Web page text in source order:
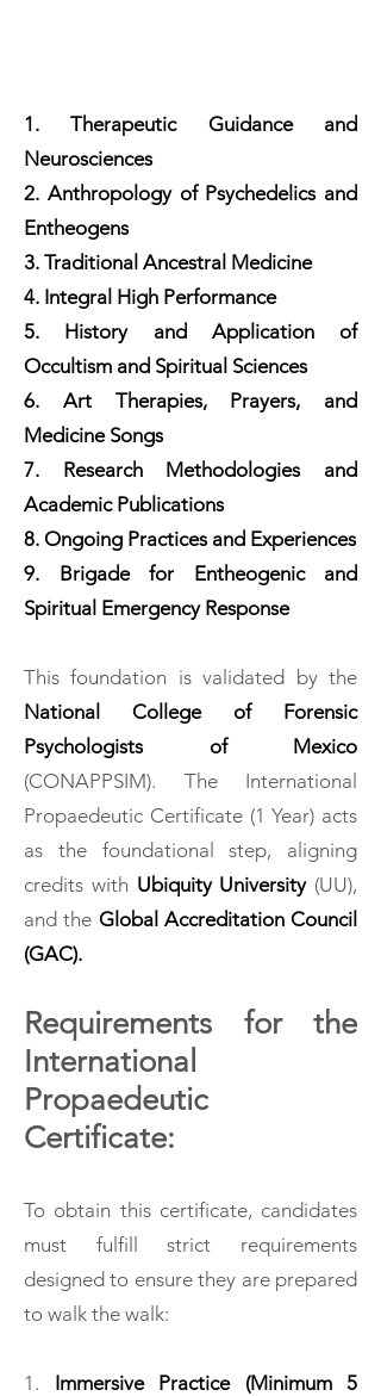
1. Therapeutic Guidance and
Neurosciences
2. Anthropology of Psychedelics and
Entheogens
3. Traditional Ancestral Medicine
4. Integral High Performance
5. History and Application of
Occultism and Spiritual Sciences
6. Art Therapies, Prayers, and
Medicine Songs
7. Research Methodologies and
Academic Publications
8. Ongoing Practices and Experiences
9. Brigade for Entheogenic and
Spiritual Emergency Response
This foundation is validated by the
National College of Forensic
Psychologists of Mexico
(CONAPPSIM). The International
Propaedeutic Certificate (1 Year) acts
as the foundational step, aligning
credits with Ubiquity University(UU),
and the Global Accreditation Council
(GAC).
Requirements for the
International
Propaedeutic
Certificate:
To obtain this certificate, candidates
must fulfill strict requirements
designed to ensure they are prepared
to walk the walk:
1. Immersive Practice (Minimum 5